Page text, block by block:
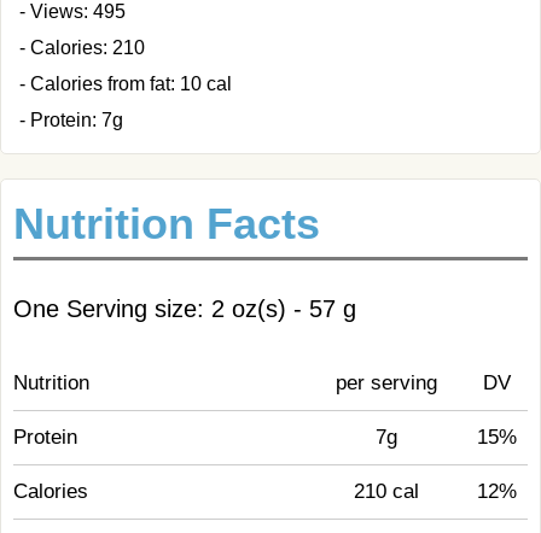
- Views: 495
- Calories: 210
- Calories from fat: 10 cal
- Protein: 7g
Nutrition Facts
One Serving size: 2 oz(s) - 57 g
Nutrition per serving DV
Protein 7g 15%
Calories 210 cal 12%